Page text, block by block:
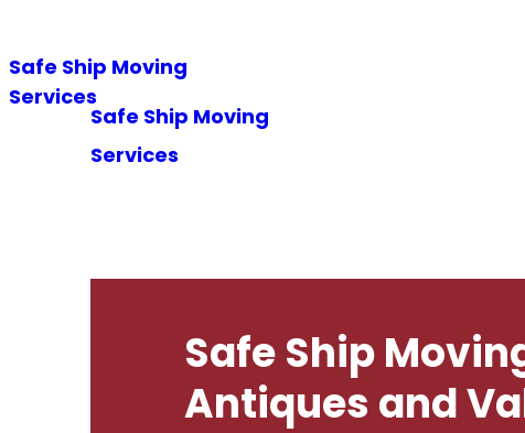
Safe Ship Moving
Services
Safe Ship Moving
Services
Safe Ship
Antiques and